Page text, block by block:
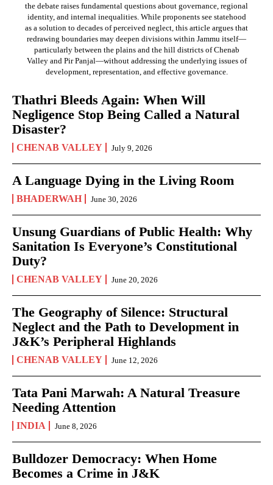
the debate raises fundamental questions about governance, regional
identity, and internal inequalities. While proponents see statehood
as a solution to decades of perceived neglect, this article argues that
redrawing boundaries may deepen divisions within Jammu itself—
particularly between the plains and the hill districts of Chenab
Valley and Pir Panjal—without addressing the underlying issues of
development, representation, and effective governance.
Thathri Bleeds Again: When Will
Negligence Stop Being Called a Natural
Disaster?
CHENAB VALLEY July 9, 2026
A Language Dying in the Living Room
BHADERWAH June 30, 2026
Unsung Guardians of Public Health: Why
Sanitation Is Everyone’s Constitutional
Duty?
CHENAB VALLEY June 20, 2026
The Geography of Silence: Structural
Neglect and the Path to Development in
J&K’s Peripheral Highlands
CHENAB VALLEY June 12, 2026
Tata Pani Marwah: A Natural Treasure
Needing Attention
INDIA June 8, 2026
Bulldozer Democracy: When Home
Becomes a Crime in J&K